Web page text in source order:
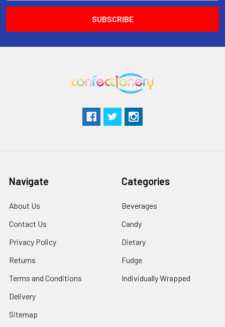
Navigate
About Us
Contact Us
Privacy Policy
Returns
Terms and Conditions
Delivery
Sitemap
Categories
Beverages
Candy
Dietary
Fudge
Individually Wrapped